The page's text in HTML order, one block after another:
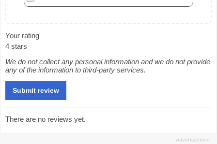
Your rating
4 stars
We do not collect any personal information and we do not provide
any of the information to third-party services.
There are no reviews yet.